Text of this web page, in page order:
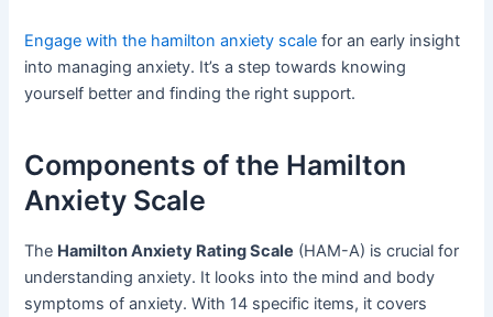
Engage with the hamilton anxiety scale for an early insight
into managing anxiety. It’s a step towards knowing
yourself better and finding the right support.
Components of the Hamilton
Anxiety Scale
The Hamilton Anxiety Rating Scale (HAM-A) is crucial for
understanding anxiety. It looks into the mind and body
symptoms of anxiety. With 14 specific items, it covers